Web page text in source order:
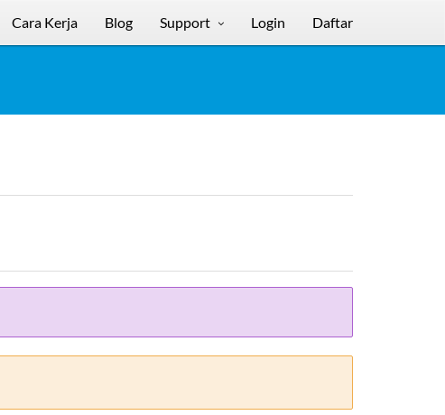
Cara Kerja Blog Support Login Daftar